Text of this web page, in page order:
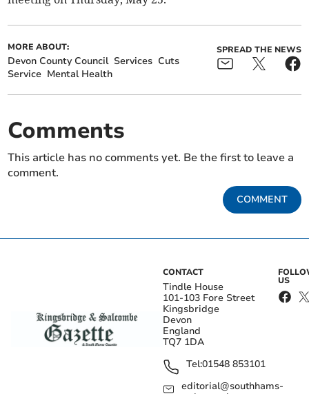
MORE ABOUT:
Devon County Council Services Cuts
Service Mental Health
SPREAD THE NEWS
Comments
This article has no comments yet. Be the first to leave a
comment.
COMMENT
CONTACT
Tindle House
101-103 Fore Street
Kingsbridge
Devon
England
TQ7 1DA
Tel:01548 853101
editorial@southhams-
US